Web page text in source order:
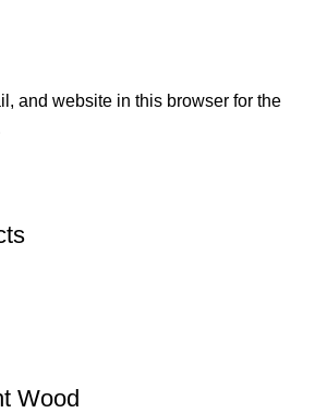
and website in this browser for the
Wood